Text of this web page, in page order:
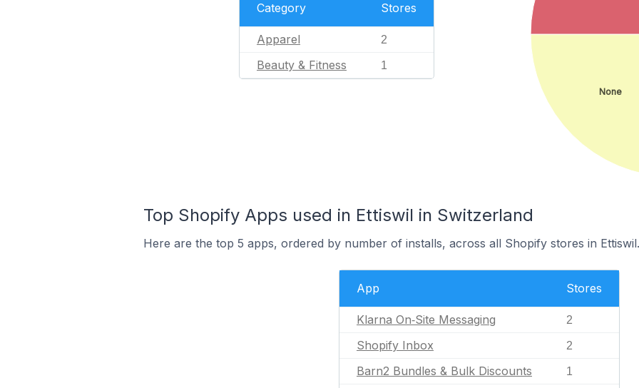
Category Stores
Apparel 2
Beauty & Fitness 1
None
Top Shopify Apps used in Ettiswil in Switzerland
Here are the top 5 apps, ordered by number of installs, across all Shopify stores in Ettiswil.
App Stores
Klarna On‑Site Messaging 2
Shopify Inbox 2
Barn2 Bundles & Bulk Discounts 1